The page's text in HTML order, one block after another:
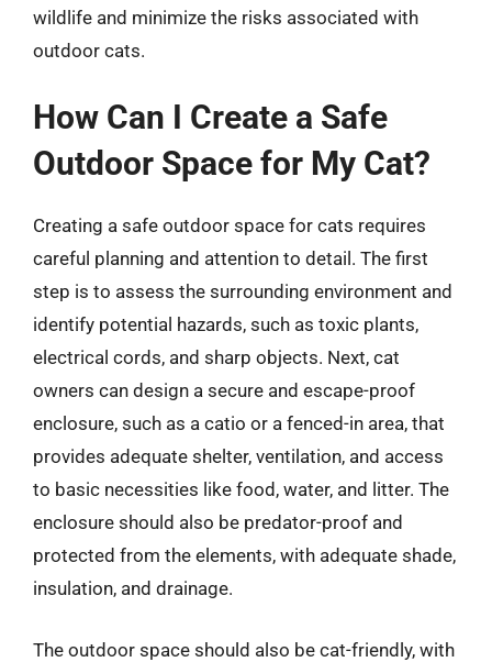
wildlife and minimize the risks associated with
outdoor cats.
How Can I Create a Safe
Outdoor Space for My Cat?
Creating a safe outdoor space for cats requires
careful planning and attention to detail. The first
step is to assess the surrounding environment and
identify potential hazards, such as toxic plants,
electrical cords, and sharp objects. Next, cat
owners can design a secure and escape-proof
enclosure, such as a catio or a fenced-in area, that
provides adequate shelter, ventilation, and access
to basic necessities like food, water, and litter. The
enclosure should also be predator-proof and
protected from the elements, with adequate shade,
insulation, and drainage.
The outdoor space should also be cat-friendly, with